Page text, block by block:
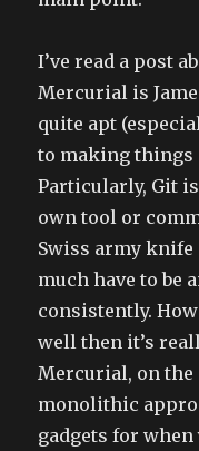
I’ve read a post
Mercurial is
quite apt
to making things
Particularly, Git
own tool or
Swiss army
much have to be
consistently.
well then it’s
Mercurial, on the
monolithic
gadgets for